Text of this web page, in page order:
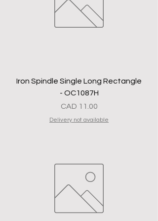
Iron Spindle Single Long Rectangle
- OC1087H
Precio
CAD 11.00
Delivery not available